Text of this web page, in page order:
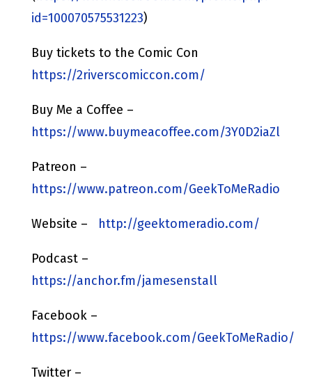
id=100070575531223)
Buy tickets to the Comic Con
https://2riverscomiccon.com/
Buy Me a Coffee –
https://www.buymeacoffee.com/3Y0D2iaZl
Patreon –
https://www.patreon.com/GeekToMeRadio
Website – http://geektomeradio.com/
Podcast –
https://anchor.fm/jamesenstall
Facebook –
https://www.facebook.com/GeekToMeRadio/
Twitter –